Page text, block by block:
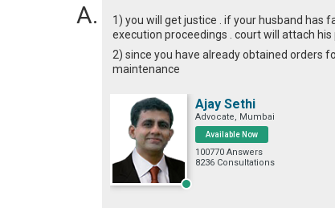
1) you will get justice . if your husband has
execution proceedings . court will attach his
2) since you have already obtained orders
maintenance
Ajay Sethi
Advocate, Mumbai
Available Now
100770 Answers
8236 Consultations